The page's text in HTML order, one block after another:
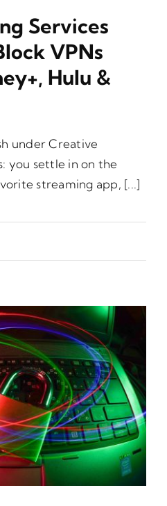
Services
VPNs
Hulu &
under Creative
you settle in on the
streaming app, [...]